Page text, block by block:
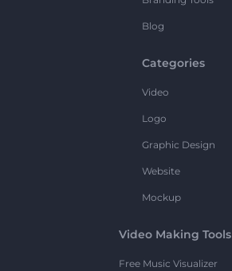
Blog
Categories
Video
Logo
Graphic Design
Website
Mockup
Video Making Tools
Free Music Visualizer